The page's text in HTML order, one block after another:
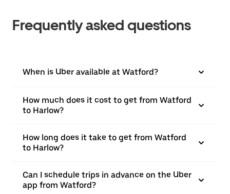
Frequently asked questions
When is Uber available at Watford?
How much does it cost to get from Watford
to Harlow?
How long does it take to get from Watford
to Harlow?
Can I schedule trips in advance on the Uber
app from Watford?